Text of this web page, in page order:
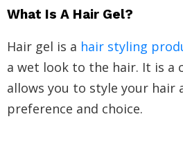
What Is A Hair Gel?
Hair gel is a hair styling
a wet look to the hair. It is a
allows you to style your hair
preference and choice.